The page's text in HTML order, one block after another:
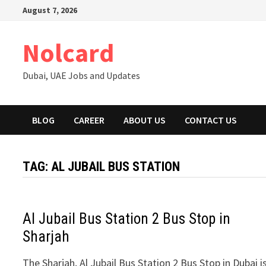
August 7, 2026
Nolcard
Dubai, UAE Jobs and Updates
BLOG CAREER ABOUT US CONTACT US
TAG:AL JUBAIL BUS STATION
Al Jubail Bus Station 2 Bus Stop in
Sharjah
The Sharjah, Al Jubail Bus Station 2 Bus Stop in Dubai